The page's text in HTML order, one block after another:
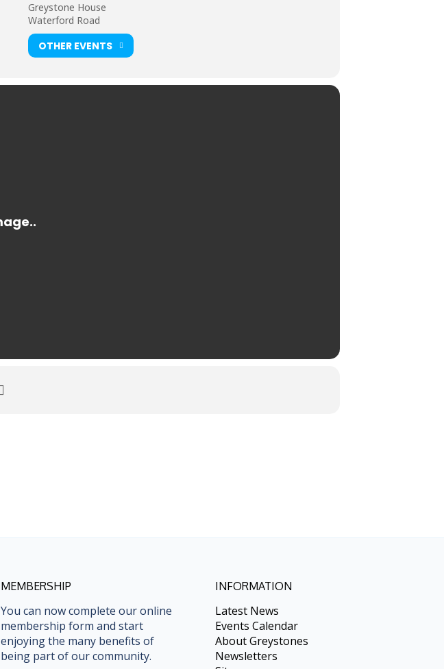
Greystone House
Waterford Road
OTHER EVENTS
MEMBERSHIP
You can now complete our online
membership form and start
enjoying the many benefits of
being part of our community.
INFORMATION
Latest News
Events Calendar
About Greystones
Newsletters